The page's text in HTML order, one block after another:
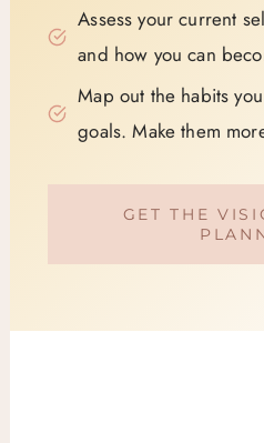
Assess your current
and how you can
Map out the habits
goals. Make them
GET THE